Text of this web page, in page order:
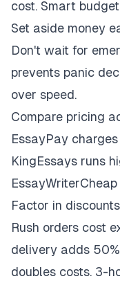
cost. Smart
Set aside money
Don't wait for
prevents panic
over speed.
Compare pricing
EssayPay charges
KingEssays runs
Factor in
Rush orders cost
delivery adds
doubles costs. 3-